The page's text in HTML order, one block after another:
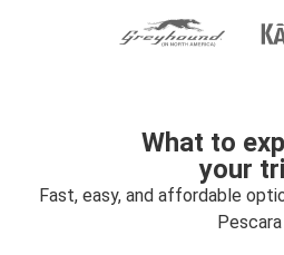
What to
your
Fast, easy, and affordable
Pescara